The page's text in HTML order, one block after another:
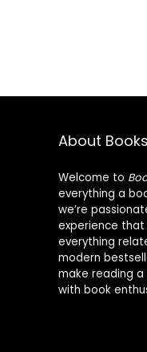
About
Welcome to
everything a
we’re
experience
everything
modern
make reading
with book